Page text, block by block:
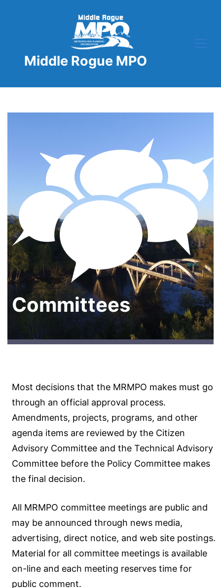
Middle Rogue MPO
Committees
Most decisions that the MRMPO makes must go
through an official approval process.
Amendments, projects, programs, and other
agenda items are reviewed by the Citizen
Advisory Committee and the Technical Advisory
Committee before the Policy Committee makes
the final decision.
All MRMPO committee meetings are public and
may be announced through news media,
advertising, direct notice, and web site postings.
Material for all committee meetings is available
on-line and each meeting reserves time for
public comment.